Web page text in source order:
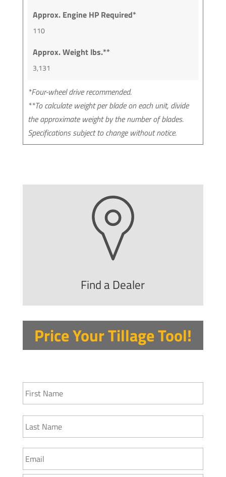
Approx. Engine HP Required*
110
Approx. Weight lbs.**
3,131
*Four-wheel drive recommended.
**To calculate weight per blade on each unit, divide
the approximate weight by the number of blades.
Specifications subject to change without notice.
Find a Dealer
Price Your Tillage Tool!
N
a
m
e
*
m
a